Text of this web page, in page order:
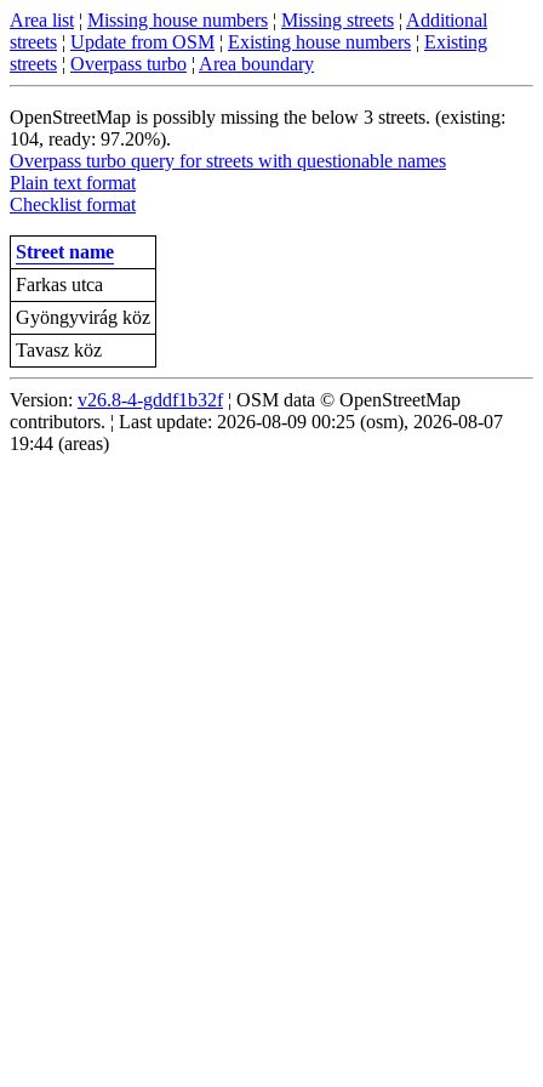
Area list ¦ Missing house numbers ¦ Missing streets ¦ Additional
streets ¦ Update from OSM ¦ Existing house numbers ¦ Existing
streets ¦ Overpass turbo ¦ Area boundary
OpenStreetMap is possibly missing the below 3 streets. (existing:
104, ready: 97.20%).
Overpass turbo query for streets with questionable names
Plain text format
Checklist format
Street name
Farkas utca
Gyöngyvirág köz
Tavasz köz
Version: v26.8-4-gddf1b32f¦ OSM data © OpenStreetMap
contributors. ¦ Last update: 2026-08-09 00:25 (osm), 2026-08-07
19:44 (areas)